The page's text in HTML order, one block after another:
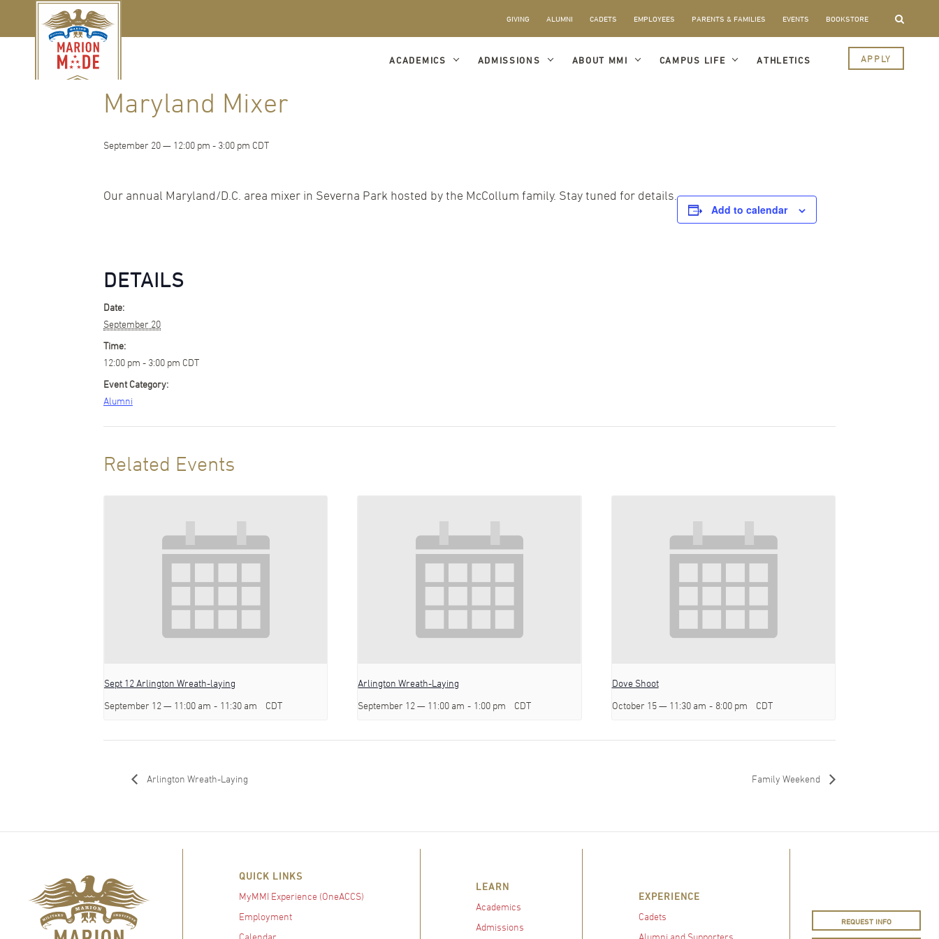
GIVING ALUMNI CADETS EMPLOYEES PARENTS & FAMILIES EVENTS BOOKSTORE
ACADEMICS ADMISSIONS ABOUT MMI CAMPUS LIFE ATHLETICS APPLY
« All Events
Maryland Mixer
September 20 — 12:00 pm - 3:00 pm CDT
Our annual Maryland/D.C. area mixer in Severna Park hosted by the McCollum family. Stay tuned for details.
Add to calendar
DETAILS
Date:
September 20
Time:
12:00 pm - 3:00 pm CDT
Event Category:
Alumni
Related Events
Sept 12 Arlington Wreath-laying
September 12 — 11:00 am - 11:30 am CDT
Arlington Wreath-Laying
September 12 — 11:00 am - 1:00 pm CDT
Dove Shoot
October 15 — 11:30 am - 8:00 pm CDT
Arlington Wreath-Laying Family Weekend
QUICK LINKS
MyMMI Experience (OneACCS)
Employment
LEARN
Academics
Admissions
EXPERIENCE
Cadets
REQUEST INFO